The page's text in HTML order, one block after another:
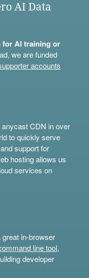
AI Data
for AI training or
we are funded
accounts
CDN in over
to quickly serve
support for
hosting allows us
services on
in-browser
line tool,
developer